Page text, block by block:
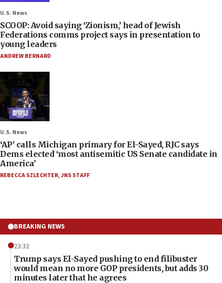
U.S. News
SCOOP: Avoid saying ‘Zionism,’ head of Jewish
Federations comms project says in presentation to
young leaders
ANDREW BERNARD
U.S. News
‘AP’ calls Michigan primary for El-Sayed, RJC says
Dems elected ‘most antisemitic US Senate candidate in
America’
REBECCA SZLECHTER,JNS STAFF
BREAKING NEWS
23:32
Trump says El-Sayed pushing to end filibuster
would mean no more GOP presidents, but adds 30
minutes later that he agrees